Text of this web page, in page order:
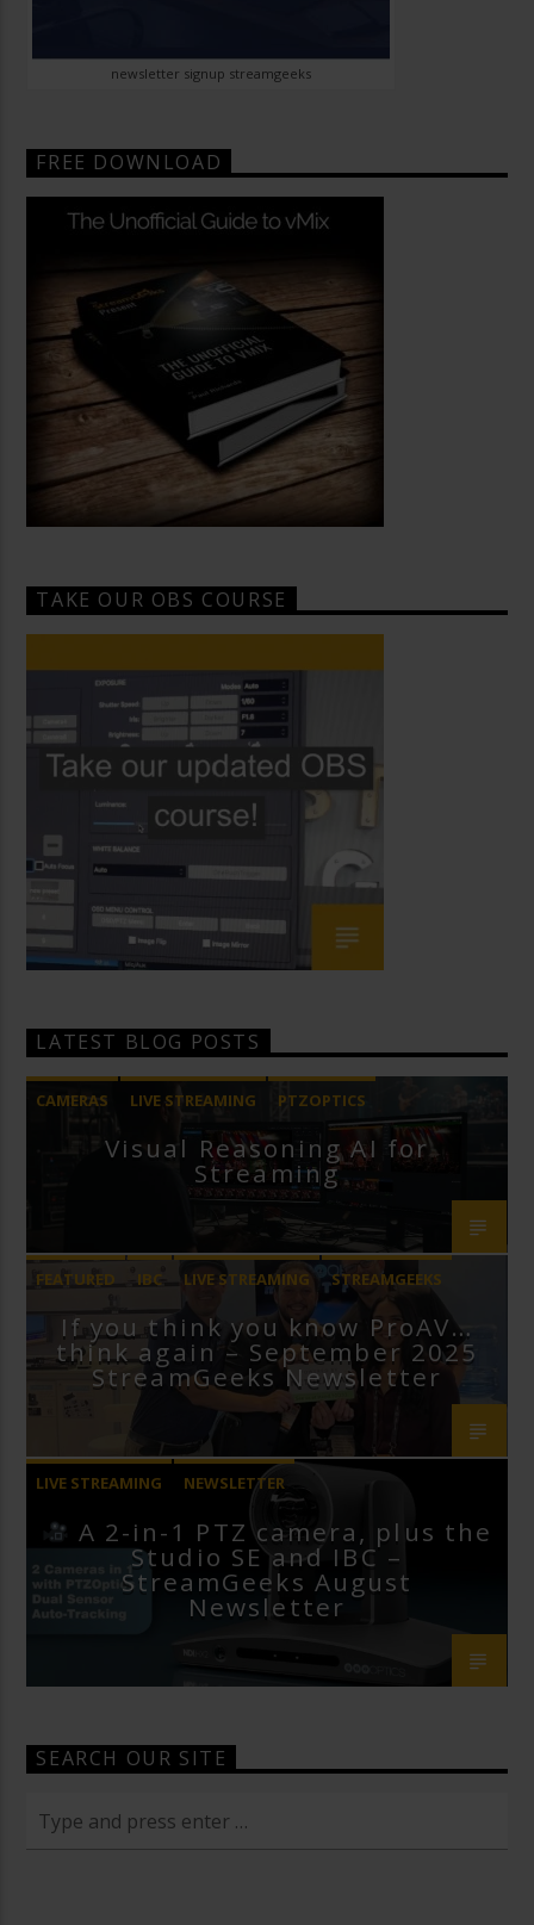
newsletter signup streamgeeks
FREE DOWNLOAD
TAKE OUR OBS COURSE
LATEST BLOG POSTS
CAMERAS LIVE STREAMING PTZOPTICS
Visual Reasoning AI for
Streaming
FEATURED IBC LIVE STREAMING
STREAMGEEKS
VMIXIf you think you know ProAV…
think again – September 2025
StreamGeeks Newsletter
LIVE STREAMING NEWSLETTER
A 2-in-1 PTZ camera, plus the
Studio SE and IBC –
StreamGeeks August
Newsletter
SEARCH OUR SITE